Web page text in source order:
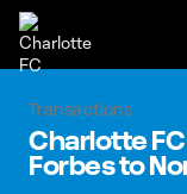
Transactions
Charlotte
Forbes to